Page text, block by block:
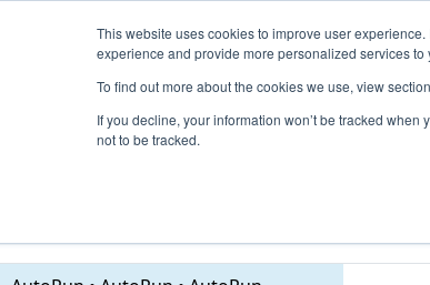
This website uses cookies to improve user
experience and provide more personalized services
To find out more about the cookies we use, view
If you decline, your information won’t be tracked
not to be tracked.
Events 2018 Season Info
Qualification Match 64 - NE